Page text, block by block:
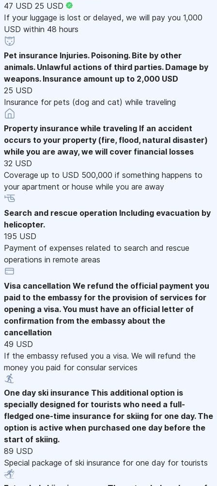
47 USD 25 USD
If your luggage is lost or delayed, we will pay you 1,000
USD within 48 hours
Pet insurance Injuries. Poisoning. Bite by other
animals. Unlawful actions of third parties. Damage by
weapons. Insurance amount up to 2,000 USD
25 USD
Insurance for pets (dog and cat) while traveling
Property insurance while traveling If an accident
occurs to your property (fire, flood, natural disaster)
while you are away, we will cover financial losses
32 USD
Coverage up to USD 500,000 if something happens to
your apartment or house while you are away
Search and rescue operation Including evacuation by
helicopter.
195 USD
Payment of expenses related to search and rescue
operations in remote areas
Visa cancellation We refund the official payment you
paid to the embassy for the provision of services for
opening a visa. You must have an official letter of
confirmation from the embassy about the
cancellation
49 USD
If the embassy refused you a visa. We will refund the
money you paid for consular services
One day ski insurance This additional option is
specially designed for tourists who need a full-
fledged one-time insurance for skiing for one day. The
option is active when purchased one day before the
start of skiing.
89 USD
Special package of ski insurance for one day for tourists